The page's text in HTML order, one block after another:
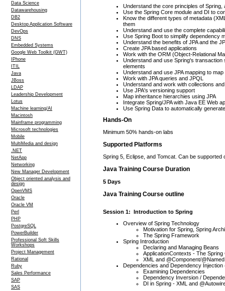
Data Science
Datawarehousing
DB2
Desktop Application Software
DevOps
DNS
Embedded Systems
Google Web Toolkit (GWT)
IPhone
ITIL
Java
JBoss
LDAP
Leadership Development
Lotus
Machine learning/AI
Macintosh
Mainframe programming
Microsoft technologies
Mobile
MultiMedia and design
.NET
NetApp
Networking
New Manager Development
Object oriented analysis and
design
OpenVMS
Oracle
Oracle VM
Perl
PHP
PostgreSQL
PowerBuilder
Professional Soft Skills
Workshops
Project Management
Rational
Ruby
Sales Performance
SAP
SAS
Understand the core principles of
Use the Spring Core module and DI to
Know the different types of metadata
them
Understand and use the complete
Use Spring Boot to simplify dependency
Understand the benefits of JPA and the
Create JPA based applications
Work with the ORM (Object-Relational
Understand and use Spring's
elements
Understand and use JPA mapping to
Work with JPA queries and JPQL
Understand and work with collections
Use JPA's versioning support
Map inheritance hierarchies using JPA
Integrate Spring/JPA with Java EE Web
Use Spring Data to automatically
Hands-On
Minimum 50% hands-on labs
Supported Platforms
Spring 5, Eclipse, and Tomcat. Can be
Java Training Course Duration
5 Days
Java Training Course outline
Session 1: Introduction to Spring
Overview of Spring Technology
Motivation for Spring, Spring
The Spring Framework
Spring Introduction
Declaring and Managing Beans
ApplicationContexts - The Spring
XML and @Component/
Dependencies and Dependency Injection
Examining Dependencies
Dependency Inversion /
DI in Spring - XML and